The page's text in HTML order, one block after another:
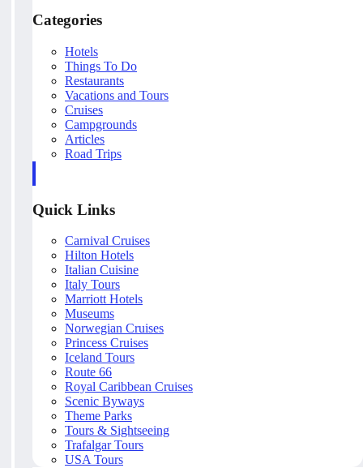
Categories
Hotels
Things To Do
Restaurants
Vacations and Tours
Cruises
Campgrounds
Articles
Road Trips
Quick Links
Carnival Cruises
Hilton Hotels
Italian Cuisine
Italy Tours
Marriott Hotels
Museums
Norwegian Cruises
Princess Cruises
Iceland Tours
Route 66
Royal Caribbean Cruises
Scenic Byways
Theme Parks
Tours & Sightseeing
Trafalgar Tours
USA Tours